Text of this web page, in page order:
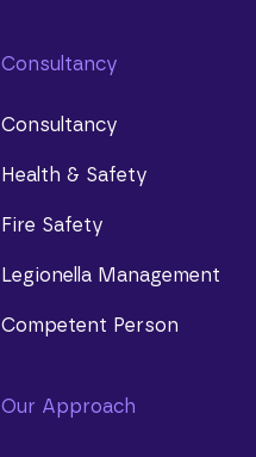
Consultancy
Consultancy
Health & Safety
Fire Safety
Legionella Management
Competent Person
Our Approach